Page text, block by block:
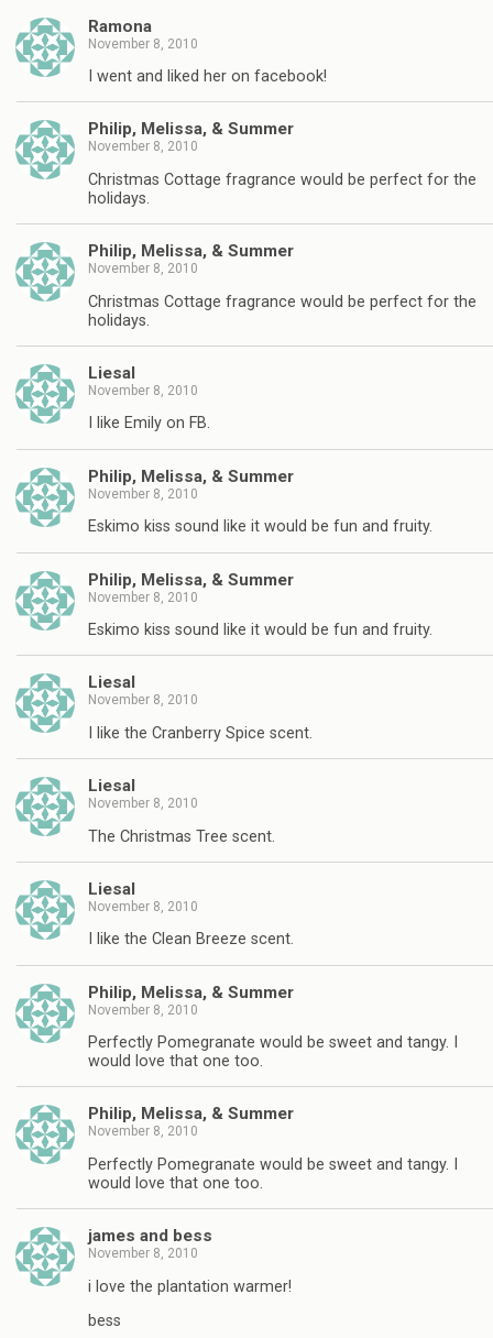
Ramona
November 8, 2010
I went and liked her on facebook!
Philip, Melissa, & Summer
November 8, 2010
Christmas Cottage fragrance would be perfect for the
holidays.
Philip, Melissa, & Summer
November 8, 2010
Christmas Cottage fragrance would be perfect for the
holidays.
Liesal
November 8, 2010
I like Emily on FB.
Philip, Melissa, & Summer
November 8, 2010
Eskimo kiss sound like it would be fun and fruity.
Philip, Melissa, & Summer
November 8, 2010
Eskimo kiss sound like it would be fun and fruity.
Liesal
November 8, 2010
I like the Cranberry Spice scent.
Liesal
November 8, 2010
The Christmas Tree scent.
Liesal
November 8, 2010
I like the Clean Breeze scent.
Philip, Melissa, & Summer
November 8, 2010
Perfectly Pomegranate would be sweet and tangy. I
would love that one too.
Philip, Melissa, & Summer
November 8, 2010
Perfectly Pomegranate would be sweet and tangy. I
would love that one too.
james and bess
November 8, 2010
i love the plantation warmer!
bess